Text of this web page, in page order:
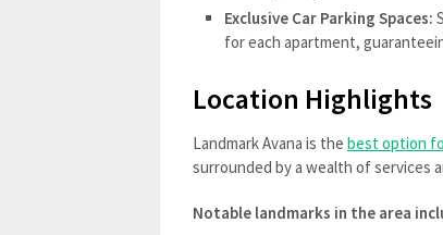
Exclusive Car Parking Spaces:
for each apartment,
Location Highlights
Landmark Avana is the best option
surrounded by a wealth of services
Notable landmarks in the area